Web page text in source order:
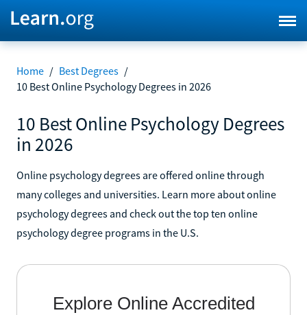
Home / Best Degrees /
10 Best Online Psychology Degrees in 2026
10 Best Online Psychology Degrees
in 2026
Online psychology degrees are offered online through
many colleges and universities. Learn more about online
psychology degrees and check out the top ten online
psychology degree programs in the U.S.